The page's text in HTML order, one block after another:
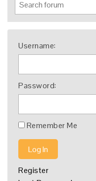
Username:
Password:
Remember Me
Log In
Register